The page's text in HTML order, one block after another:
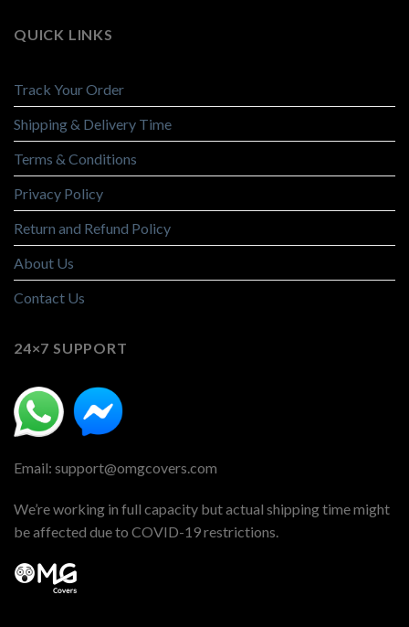
QUICK LINKS
Track Your Order
Shipping & Delivery Time
Terms & Conditions
Privacy Policy
Return and Refund Policy
About Us
Contact Us
24×7 SUPPORT
Email: support@omgcovers.com
We’re working in full capacity but actual shipping time might
be affected due to COVID-19 restrictions.